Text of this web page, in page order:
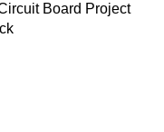
Board Project